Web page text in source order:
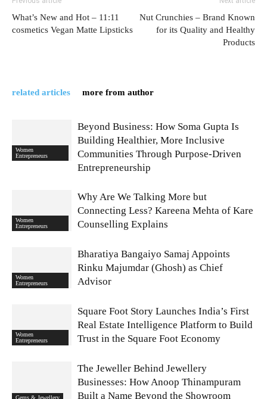
What’s New and Hot – 11:11
cosmetics Vegan Matte Lipsticks
Nut Crunchies – Brand Known
for its Quality and Healthy
Products
related articles more from author
Women
Entrepreneurs
Beyond Business: How Soma Gupta Is
Building Healthier, More Inclusive
Communities Through Purpose-Driven
Entrepreneurship
Women
Entrepreneurs
Why Are We Talking More but
Connecting Less? Kareena Mehta of Kare
Counselling Explains
Women
Entrepreneurs
Bharatiya Bangaiyo Samaj Appoints
Rinku Majumdar (Ghosh) as Chief
Advisor
Women
Entrepreneurs
Square Foot Story Launches India’s First
Real Estate Intelligence Platform to Build
Trust in the Square Foot Economy
Gems & Jewellery
The Jeweller Behind Jewellery
Businesses: How Anoop Thinampuram
Built a Name Beyond the Showroom